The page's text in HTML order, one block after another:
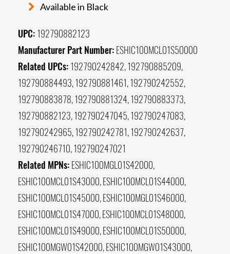
Available in Black
UPC: 192790882123
Manufacturer Part Number: ESHIC100MCL01S50000
Related UPCs: 192790242842, 192790885209,
192790884493, 192790881461, 192790242552,
192790883878, 192790881324, 192790883373,
192790882123, 192790247045, 192790247083,
192790242965, 192790242781, 192790242637,
192790246710, 192790247021
Related MPNs: ESHIC100MGL01S42000,
ESHIC100MCL01S43000, ESHIC100MCL01S44000,
ESHIC100MCL01S45000, ESHIC100MGL01S46000,
ESHIC100MCL01S47000, ESHIC100MCL01S48000,
ESHIC100MCL01S49000, ESHIC100MCL01S50000,
ESHIC100MGW01S42000, ESHIC100MGW01S43000,